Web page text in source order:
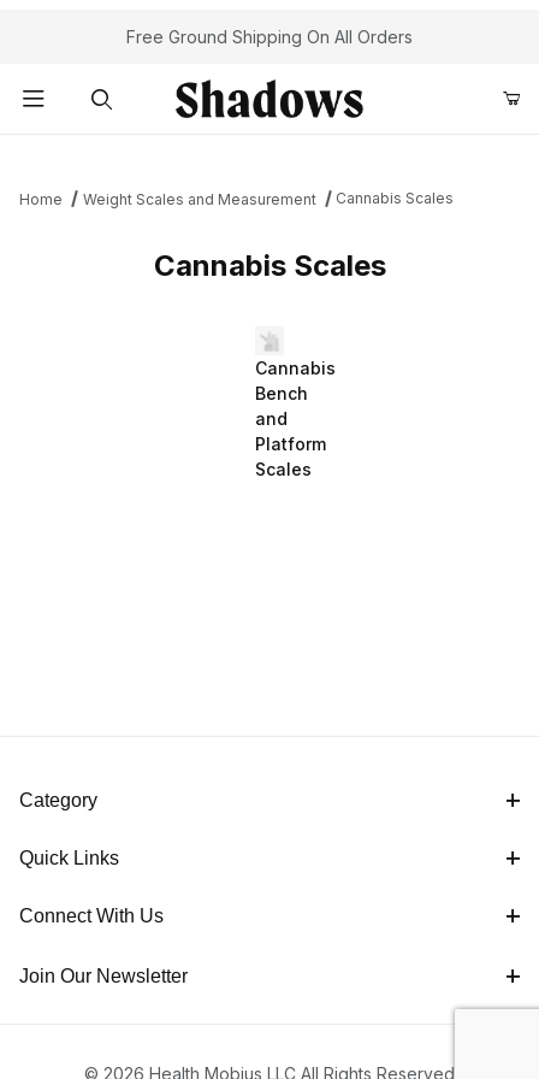
Free Ground Shipping On All Orders
Home Weight Scales and Measurement Cannabis Scales
Cannabis Scales
Cannabis
Bench
and
Platform
Scales
Category
Quick Links
Connect With Us
Join Our Newsletter
© 2026 Health Mobius LLC All Rights Reserved